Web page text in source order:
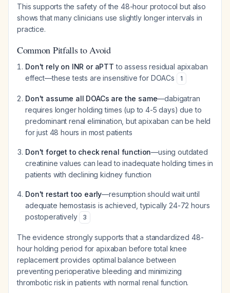
This supports the safety of the 48-hour protocol but also
shows that many clinicians use slightly longer intervals in
practice.
Common Pitfalls to Avoid
Don't rely on INR or aPTT to assess residual apixaban
effect—these tests are insensitive for DOACs
1
Don't assume all DOACs are the same—dabigatran
requires longer holding times (up to 4-5 days) due to
predominant renal elimination, but apixaban can be held
for just 48 hours in most patients
Don't forget to check renal function—using outdated
creatinine values can lead to inadequate holding times in
patients with declining kidney function
Don't restart too early—resumption should wait until
adequate hemostasis is achieved, typically 24-72 hours
postoperatively
3
The evidence strongly supports that a standardized 48-
hour holding period for apixaban before total knee
replacement provides optimal balance between
preventing perioperative bleeding and minimizing
thrombotic risk in patients with normal renal function.